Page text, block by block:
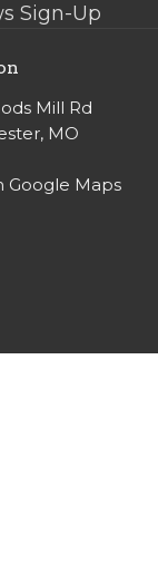
Sign-Up
Mill Rd
MO
Google Maps